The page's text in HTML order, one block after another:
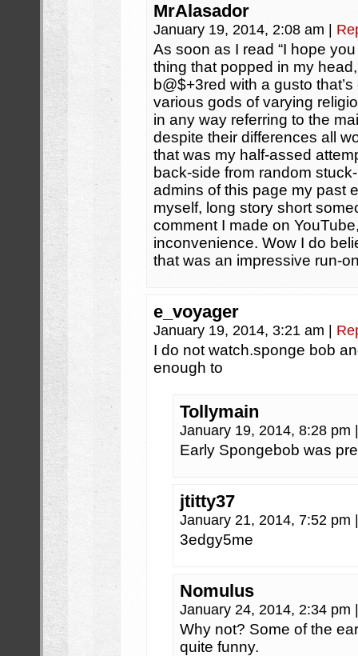
MrAlasador
January 19, 2014, 2:08 am
As soon as I read “I hope
thing that popped in my
b@$+3red with a gusto
various gods of varying
in any way referring to the
despite their differences all
that was my half-assed
back-side from random
admins of this page my past
myself, long story short
comment I made on
inconvenience. Wow I do
that was an impressive run-
e_voyager
January 19, 2014, 3:21 am
I do not watch.sponge bob
enough to
Tollymain
January 19, 2014, 8:28 pm
Early Spongebob was
jtitty37
January 21, 2014, 7:52 pm
3edgy5me
Nomulus
January 24, 2014, 2:34 pm
Why not? Some of the
quite funny.